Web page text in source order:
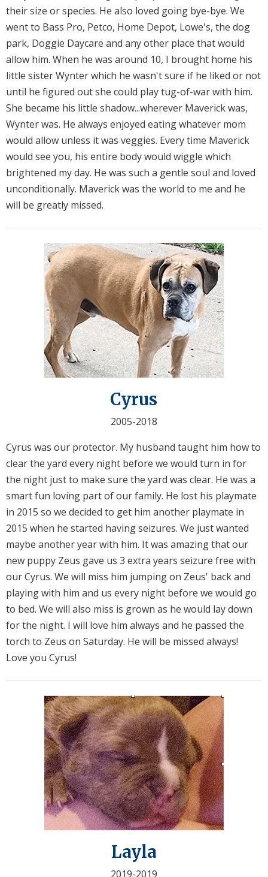
their size or species. He also loved going bye-bye. We
went to Bass Pro, Petco, Home Depot, Lowe's, the dog
park, Doggie Daycare and any other place that would
allow him. When he was around 10, I brought home his
little sister Wynter which he wasn't sure if he liked or not
until he figured out she could play tug-of-war with him.
She became his little shadow...wherever Maverick was,
Wynter was. He always enjoyed eating whatever mom
would allow unless it was veggies. Every time Maverick
would see you, his entire body would wiggle which
brightened my day. He was such a gentle soul and loved
unconditionally. Maverick was the world to me and he
will be greatly missed.
Cyrus
2005-2018
Cyrus was our protector. My husband taught him how to
clear the yard every night before we would turn in for
the night just to make sure the yard was clear. He was a
smart fun loving part of our family. He lost his playmate
in 2015 so we decided to get him another playmate in
2015 when he started having seizures. We just wanted
maybe another year with him. It was amazing that our
new puppy Zeus gave us 3 extra years seizure free with
our Cyrus. We will miss him jumping on Zeus' back and
playing with him and us every night before we would go
to bed. We will also miss is grown as he would lay down
for the night. I will love him always and he passed the
torch to Zeus on Saturday. He will be missed always!
Love you Cyrus!
Layla
2019-2019